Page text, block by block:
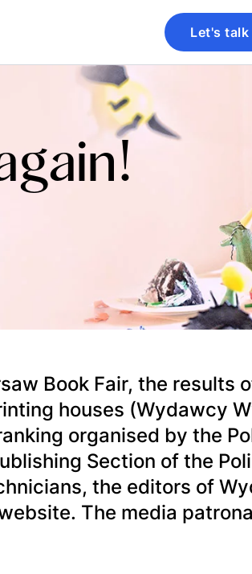
Let's talk
Book Fair, the results
houses (Wydawcy
organised by the
Section of the
the editors of
The media